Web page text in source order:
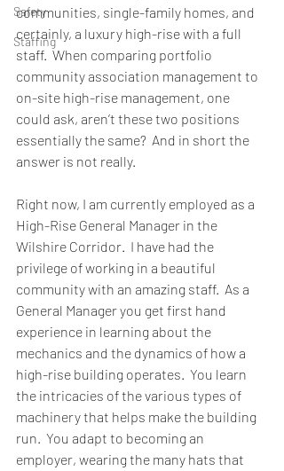
Safety
Staffing
communities, single-family homes, and
certainly, a luxury high-rise with a full
staff.  When comparing portfolio
community association management to
on-site high-rise management, one
could ask, aren’t these two positions
essentially the same?  And in short the
answer is not really.
Right now, I am currently employed as a
High-Rise General Manager in the
Wilshire Corridor.  I have had the
privilege of working in a beautiful
community with an amazing staff.  As a
General Manager you get first hand
experience in learning about the
mechanics and the dynamics of how a
high-rise building operates.  You learn
the intricacies of the various types of
machinery that helps make the building
run.  You adapt to becoming an
employer, wearing the many hats that